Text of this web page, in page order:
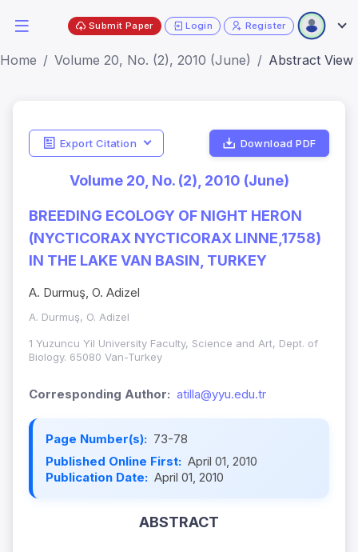
Submit Paper Login Register
Home Volume 20, No. (2), 2010 (June) Abstract View
Export Citation Download PDF
Volume 20, No. (2), 2010 (June)
BREEDING ECOLOGY OF NIGHT HERON
(NYCTICORAX NYCTICORAX LINNE,1758)
IN THE LAKE VAN BASIN, TURKEY
A. Durmuş, O. Adizel
A. Durmuş, O. Adizel
1 Yuzuncu Yil University Faculty, Science and Art, Dept. of
Biology. 65080 Van-Turkey
Corresponding Author: atilla@yyu.edu.tr
Page Number(s): 73-78
Published Online First: April 01, 2010
Publication Date: April 01, 2010
ABSTRACT